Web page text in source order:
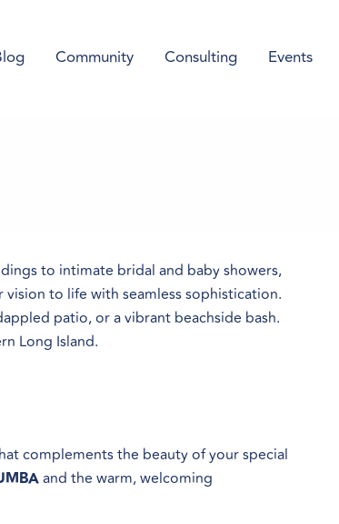
Community Consulting Events
to intimate bridal and baby showers,
to life with seamless sophistication.
patio, or a vibrant beachside bash.
Long Island.
complements the beauty of your special
and the warm, welcoming